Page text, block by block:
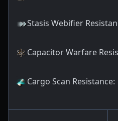
Stasis Webifier
Capacitor Warfare
Cargo Scan Resistance: